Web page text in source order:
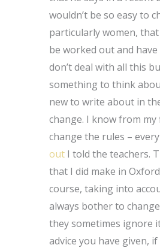
wouldn’t be so easy to
particularly women,
be worked out and
don’t deal with all this
something to think
new to write about in
change. I know from
change the rules –
out I told the teachers.
that I did make in
course, taking into
always bother to
they sometimes ignore
advice you have given,